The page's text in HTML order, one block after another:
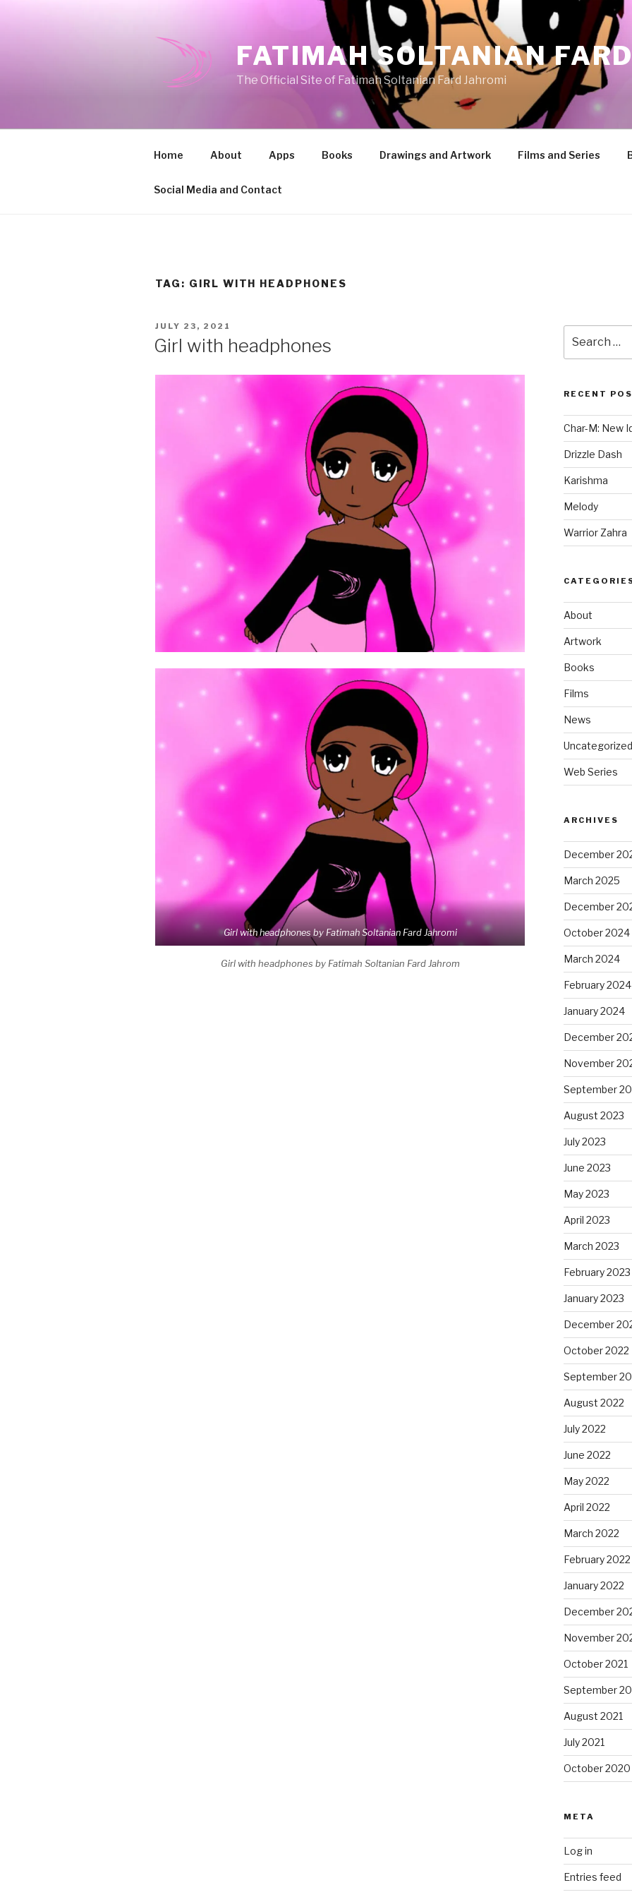
FATIMAH SOLTANIAN
The Official Site of Fatimah Soltanian Fard Jahromi
Home About Apps Books Drawings and Artwork Films and Series
Social Media and Contact
TAG: GIRL WITH HEADPHONES
POSTED
JULY 23, 2021
Girl with headphones
Girl with headphones by Fatimah Soltanian Fard Jahromi
Girl with headphones by Fatimah Soltanian Fard Jahrom
for:
RECENT
Char-M: New
Drizzle Dash
Karishma
Melody
Warrior Zahra
About
Artwork
Books
Films
News
Uncategorized
Web Series
ARCHIVES
December
March 2025
December
October 2024
March 2024
February 2024
January 2024
December
November
September
August 2023
July 2023
June 2023
May 2023
April 2023
March 2023
February 2023
January 2023
December
October 2022
September
August 2022
July 2022
June 2022
May 2022
April 2022
March 2022
February 2022
January 2022
December
November
October 2021
September
August 2021
July 2021
October 2020
META
Log in
Entries feed